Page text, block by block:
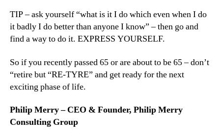
TIP – ask yourself “what is it I do which even when I do
it badly I do better than anyone I know” – then go and
find a way to do it. EXPRESS YOURSELF.
So if you recently passed 65 or are about to be 65 – don’t
“retire but “RE-TYRE” and get ready for the next
exciting phase of life.
Philip Merry – CEO & Founder, Philip Merry
Consulting Group